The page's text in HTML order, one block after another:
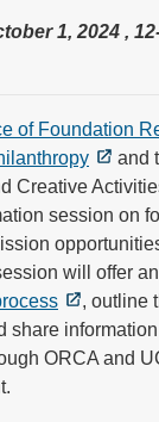
1, 2024 ,
of Foundation
and
Creative
session on
will offer
, outline
share
ORCA and